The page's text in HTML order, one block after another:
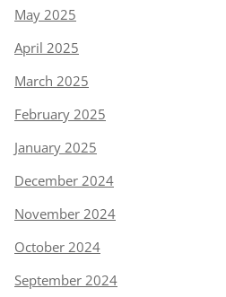
May 2025
April 2025
March 2025
February 2025
January 2025
December 2024
November 2024
October 2024
September 2024